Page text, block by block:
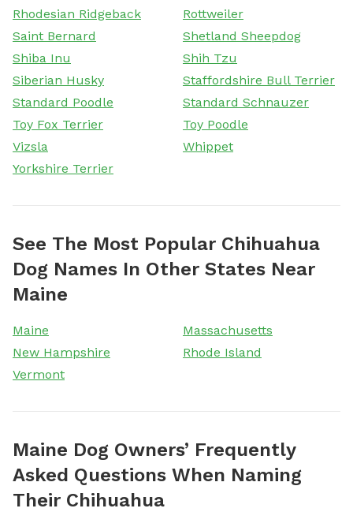
Rhodesian Ridgeback
Rottweiler
Saint Bernard
Shetland Sheepdog
Shiba Inu
Shih Tzu
Siberian Husky
Staffordshire Bull Terrier
Standard Poodle
Standard Schnauzer
Toy Fox Terrier
Toy Poodle
Vizsla
Whippet
Yorkshire Terrier
See The Most Popular Chihuahua
Dog Names In Other States Near
Maine
Maine
Massachusetts
New Hampshire
Rhode Island
Vermont
Maine Dog Owners’ Frequently
Asked Questions When Naming
Their Chihuahua